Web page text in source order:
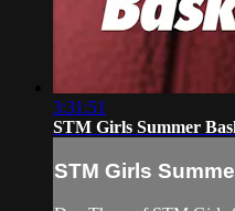
3:31:51
STM Girls Summer
STM Girls